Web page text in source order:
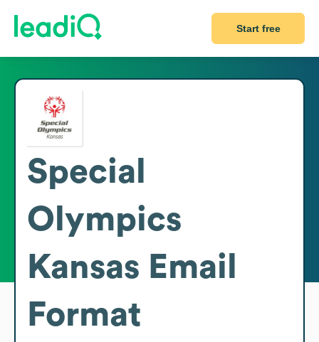
Start free
Special
Olympics
Kansas Email
Format